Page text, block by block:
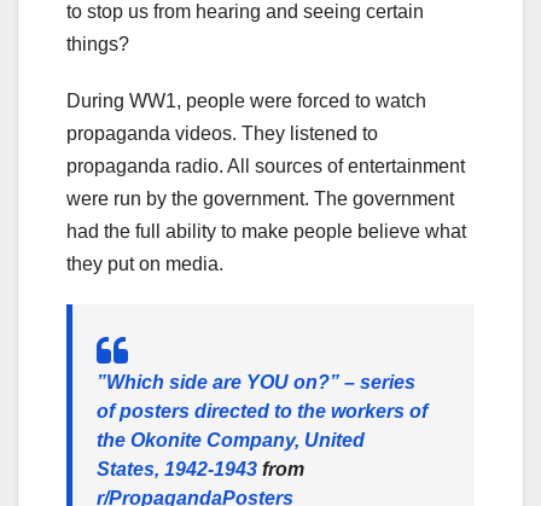
to stop us from hearing and seeing certain
things?
During WW1, people were forced to watch
propaganda videos. They listened to
propaganda radio. All sources of entertainment
were run by the government. The government
had the full ability to make people believe what
they put on media.
”Which side are YOU on?” – series
of posters directed to the workers of
the Okonite Company, United
States, 1942-1943 from
r/PropagandaPosters